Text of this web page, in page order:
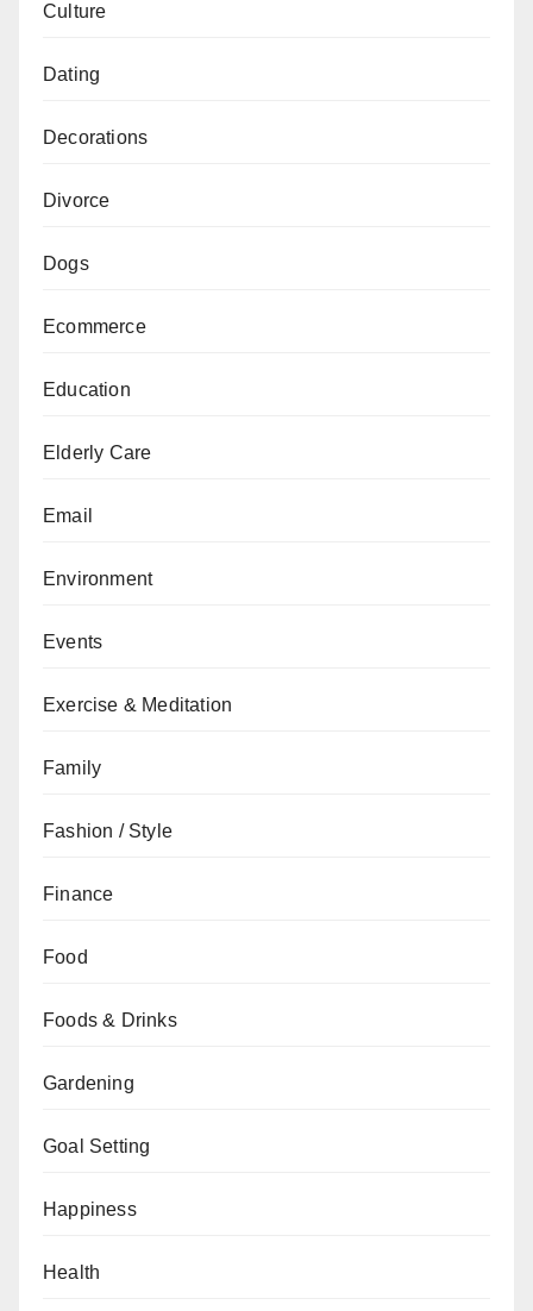
Culture
Dating
Decorations
Divorce
Dogs
Ecommerce
Education
Elderly Care
Email
Environment
Events
Exercise & Meditation
Family
Fashion / Style
Finance
Food
Foods & Drinks
Gardening
Goal Setting
Happiness
Health